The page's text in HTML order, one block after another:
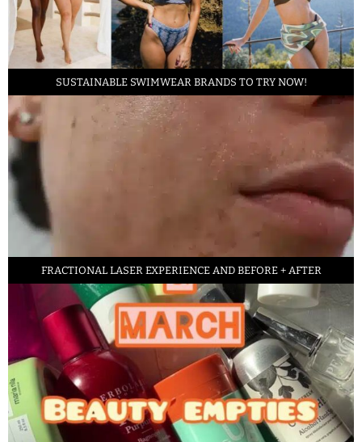
SUSTAINABLE SWIMWEAR BRANDS TO TRY NOW!
FRACTIONAL LASER EXPERIENCE AND BEFORE + AFTER